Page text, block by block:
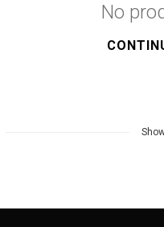
No